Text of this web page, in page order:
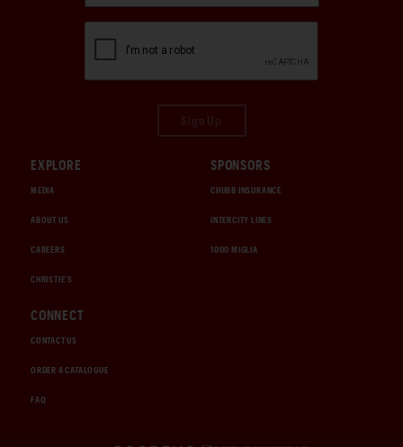
EXPLORE
MEDIA
ABOUT US
CAREERS
CHRISTIE'S
SPONSORS
CHUBB INSURANCE
INTERCITY LINES
1000 MIGLIA
CONNECT
CONTACT US
ORDER A CATALOGUE
FAQ